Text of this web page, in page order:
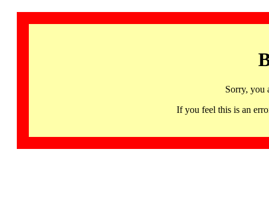
Sorry, you
If you feel this is an